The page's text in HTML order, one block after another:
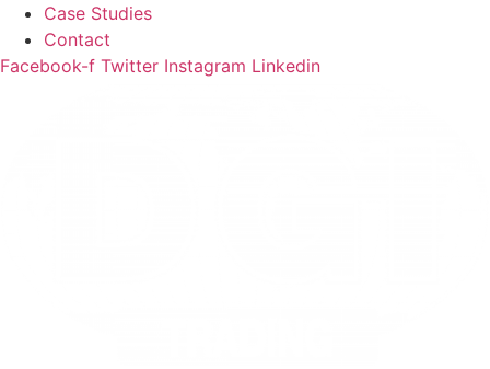
Case Studies
Contact
Facebook-f Twitter Instagram Linkedin